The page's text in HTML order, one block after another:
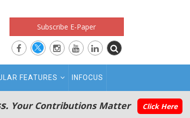
Subscribe E-Paper
FEATURES INFOCUS
Your Contributions Matter Click Here